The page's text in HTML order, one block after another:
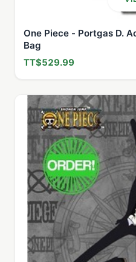
One Piece - Portgas D.
Bag
TT$529.99